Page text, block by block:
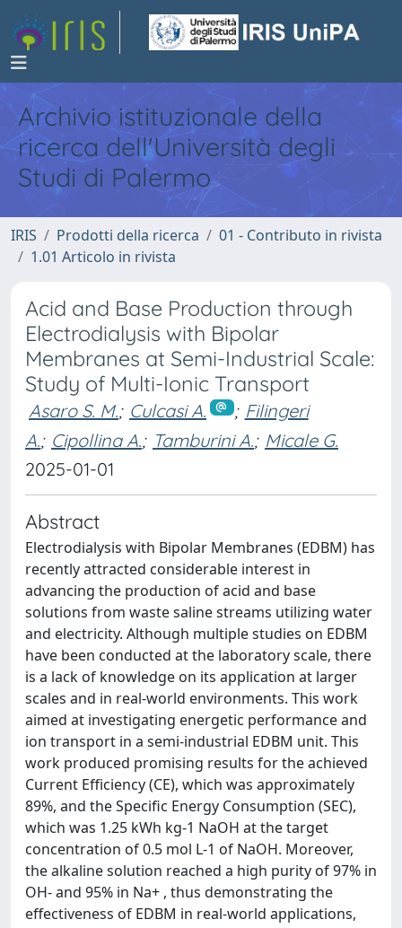
Archivio istituzionale della
ricerca dell'Università degli
Studi di Palermo
IRIS Prodotti della ricerca
01 - Contributo in rivista
1.01 Articolo in rivista
Acid and Base Production through
Electrodialysis with Bipolar
Membranes at Semi-Industrial Scale:
Study of Multi-Ionic Transport
Asaro S. M.; Culcasi A. ; Filingeri
A.; Cipollina A.; Tamburini A.; Micale G.
2025-01-01
Abstract
Electrodialysis with Bipolar Membranes (EDBM) has
recently attracted considerable interest in
advancing the production of acid and base
solutions from waste saline streams utilizing water
and electricity. Although multiple studies on EDBM
have been conducted at the laboratory scale, there
is a lack of knowledge on its application at larger
scales and in real-world environments. This work
aimed at investigating energetic performance and
ion transport in a semi-industrial EDBM unit. This
work produced promising results for the achieved
Current Efficiency (CE), which was approximately
89%, and the Specific Energy Consumption (SEC),
which was 1.25 kWh kg-1 NaOH at the target
concentration of 0.5 mol L-1 of NaOH. Moreover,
the alkaline solution reached a high purity of 97% in
OH- and 95% in Na+ , thus demonstrating the
effectiveness of EDBM in real-world applications,